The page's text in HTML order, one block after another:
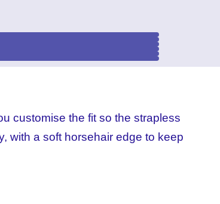
customise the fit so the strapless
with a soft horsehair edge to keep